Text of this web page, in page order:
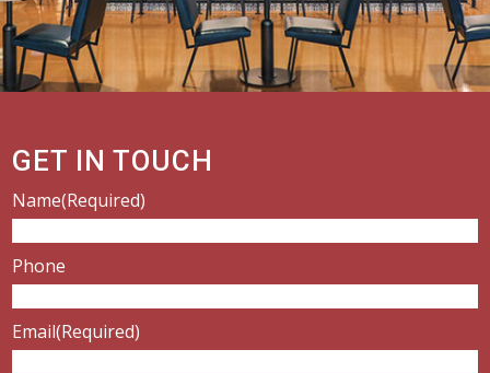
GET IN TOUCH
Name(Required)
Phone
Email(Required)